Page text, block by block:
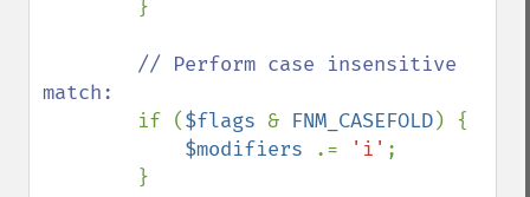
// Perform case insensitive
match:
if ($flags & FNM_CASEFOLD) {
$modifiers
.= 'i' ;